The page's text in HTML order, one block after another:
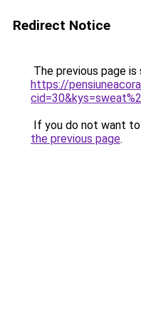
Redirect Notice
The previous page
https://
If you do not want
the previous page.